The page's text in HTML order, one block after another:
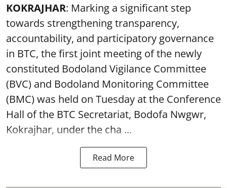
KOKRAJHAR: Marking a significant step
towards strengthening transparency,
accountability, and participatory governance
in BTC, the first joint meeting of the newly
constituted Bodoland Vigilance Committee
(BVC) and Bodoland Monitoring Committee
(BMC) was held on Tuesday at the Conference
Hall of the BTC Secretariat, Bodofa Nwgwr,
Kokrajhar, under the cha ...
Read More